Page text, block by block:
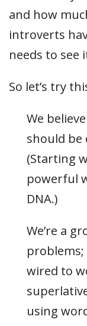
and how
introverts
needs to see
So let’s try
We
should be
(Starting
powerful
DNA.)
We’re a
wired to
using